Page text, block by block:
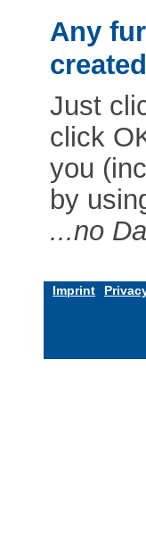
Any
Just
click
you
by
...no
Imprint